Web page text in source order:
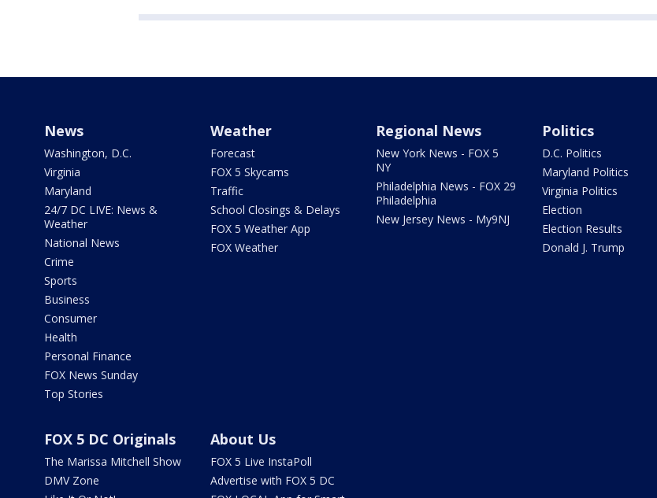
News
Washington, D.C.
Virginia
Maryland
24/7 DC LIVE: News &
Weather
National News
Crime
Sports
Business
Consumer
Health
Personal Finance
FOX News Sunday
Top Stories
Weather
Forecast
FOX 5 Skycams
Traffic
School Closings & Delays
FOX 5 Weather App
FOX Weather
Regional News
New York News - FOX 5
NY
Philadelphia News - FOX 29
Philadelphia
New Jersey News - My9NJ
Politics
D.C. Politics
Maryland Politics
Virginia Politics
Election
Election Results
Donald J. Trump
FOX 5 DC Originals
The Marissa Mitchell Show
DMV Zone
About Us
FOX 5 Live InstaPoll
Advertise with FOX 5 DC